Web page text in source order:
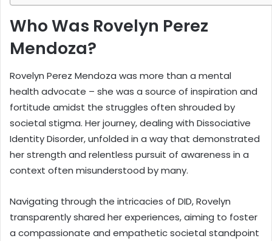
Who Was Rovelyn Perez
Mendoza?
Rovelyn Perez Mendoza was more than a mental
health advocate – she was a source of inspiration and
fortitude amidst the struggles often shrouded by
societal stigma. Her journey, dealing with Dissociative
Identity Disorder, unfolded in a way that demonstrated
her strength and relentless pursuit of awareness in a
context often misunderstood by many.
Navigating through the intricacies of DID, Rovelyn
transparently shared her experiences, aiming to foster
a compassionate and empathetic societal standpoint